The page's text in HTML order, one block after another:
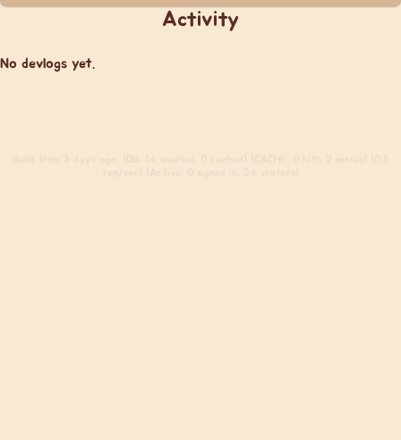
Activity
No devlogs yet.